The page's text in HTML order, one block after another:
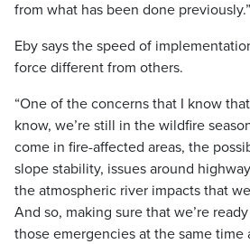
from what has been done previously.”
Eby says the speed of
force different from others.
“One of the concerns that I know
know, we’re still in the wildfire
come in fire-affected areas, the
slope stability, issues around
the atmospheric river impacts that
And so, making sure that we’re
those emergencies at the same time